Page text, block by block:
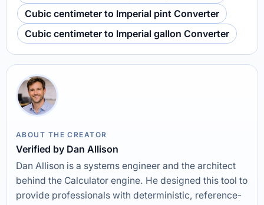
Cubic centimeter to Imperial pint Converter
Cubic centimeter to Imperial gallon Converter
ABOUT THE CREATOR
Verified by Dan Allison
Dan Allison is a systems engineer and the architect
behind the Calculator engine. He designed this tool to
provide professionals with deterministic, reference-